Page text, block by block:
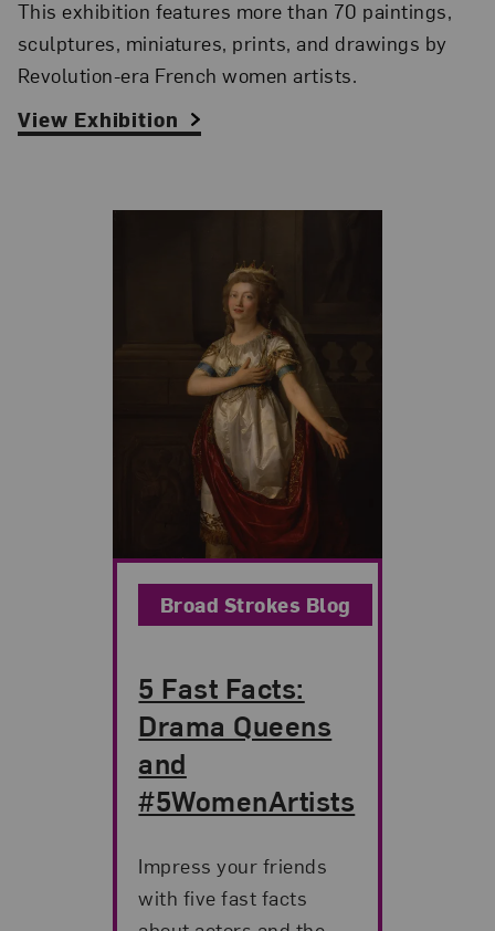
This exhibition features more than 70 paintings,
sculptures, miniatures, prints, and drawings by
Revolution-era French women artists.
View Exhibition
Broad Strokes Blog
5 Fast Facts:
Drama Queens
and
#5WomenArtists
Impress your friends
with five fast facts